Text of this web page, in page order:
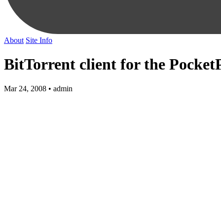
About Site Info
BitTorrent client for the
Mar 24, 2008 • admin